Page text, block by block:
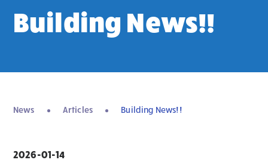
Building News!!
News Articles Building News!!
2026-01-14